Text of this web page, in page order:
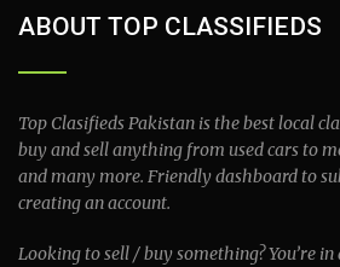
ABOUT TOP CLASSIFIEDS
Top Clasifieds Pakistan is the best local
buy and sell anything from used cars to
and many more. Friendly dashboard to
creating an account.
Looking to sell / buy something? You’re